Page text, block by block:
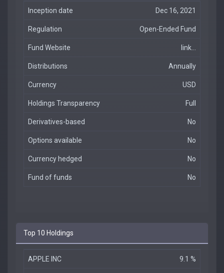
Inception date Dec 16, 2021
Regulation Open-Ended Fund
Fund Website link...
Distributions Annually
Currency USD
Holdings Transparency Full
Derivatives-based No
Options available No
Currency hedged No
Fund of funds No
Top 10 Holdings
APPLE INC 9.1 %